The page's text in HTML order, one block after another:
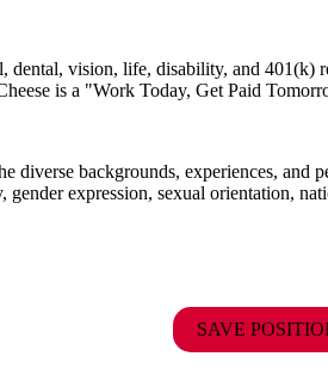
vision, life, disability, and 401(k)
is a "Work Today, Get Paid
backgrounds, experiences,
gender expression, sexual orientation,
SAVE